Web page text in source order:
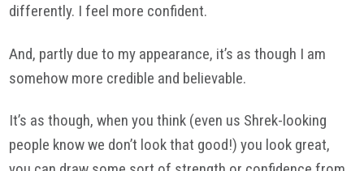
differently. I feel more confident.
And, partly due to my appearance, it’s as though I am
somehow more credible and believable.
It’s as though, when you think (even us Shrek-looking
people know we don’t look that good!) you look great,